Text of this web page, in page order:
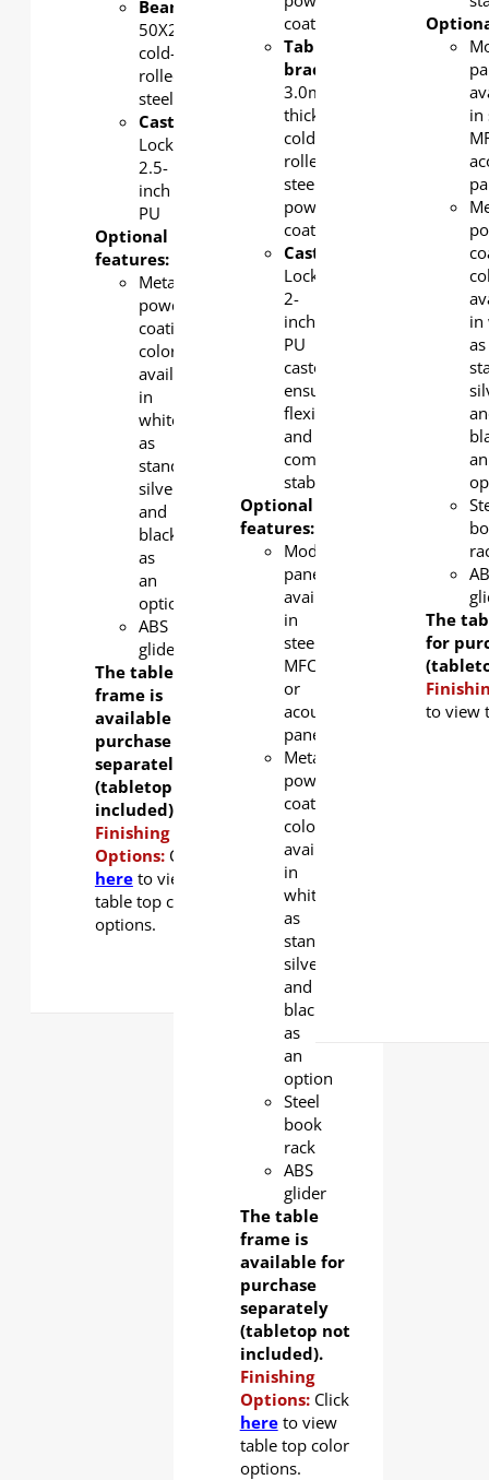
Beam
50X25X1.5mm
cold-
rolled
steel
Castors
Lockable
2.5-
inch
PU
Optional
features:
Metal
powder
coating
color
available
in
white
as
standard,
silver
and
black
as
an
option.
ABS
glider
The table
frame is
available for
purchase
separately
(tabletop not
included).
Finishing
Options: Click
hereto view
table top color
options.
coated
Tabletop
bracket
3.0mm-
thick
cold-
rolled
steel,
powder-
coated
Castors
Lockable
2-
inch
PU
castors
ensure
flexibility
and
complete
stability
Optional
features:
Modesty
panel
available
in
steel,
MFC,
or
acoustic
panel
Metal
powder
coating
color
available
in
white
as
standard,
silver
and
black
as
an
option
Steel
book
rack
ABS
glider
The table
frame is
available for
purchase
separately
(tabletop not
included).
Finishing
Options: Click
hereto view
table top color
options.
in
in
as
an
The
for
to view